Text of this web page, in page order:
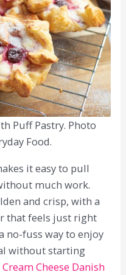
Puff Pastry. Photo
Food.
it easy to pull
much work.
and crisp, with a
that feels just right
no-fuss way to enjoy
without starting
Cream Cheese Danish